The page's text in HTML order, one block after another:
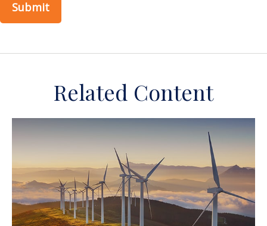
Related Content